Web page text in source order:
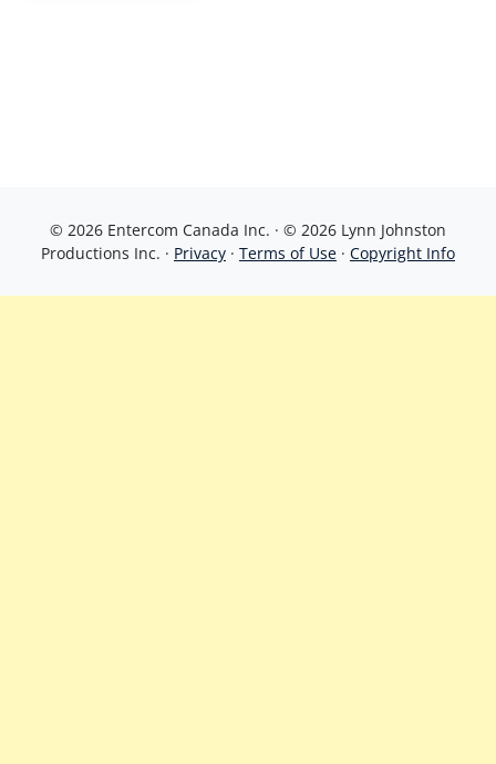
© 2026 Entercom Canada Inc. · © 2026 Lynn Johnston
Productions Inc. · Privacy · Terms of Use · Copyright Info